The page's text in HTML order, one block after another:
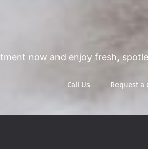
now and enjoy fresh,
Call Us Request a